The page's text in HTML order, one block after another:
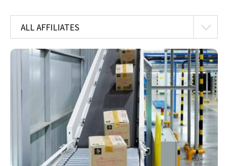
ALL AFFILIATES